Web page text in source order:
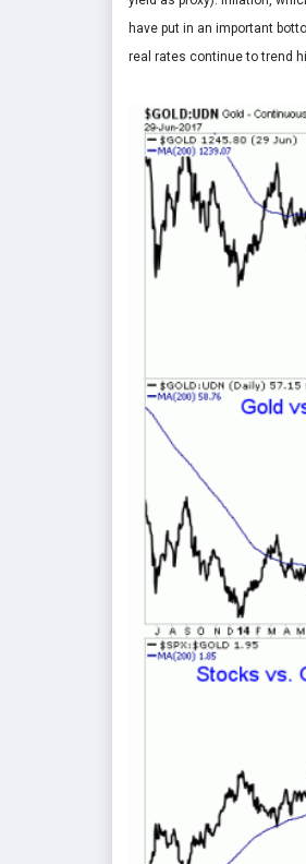
have put in an important
real rates continue to trend